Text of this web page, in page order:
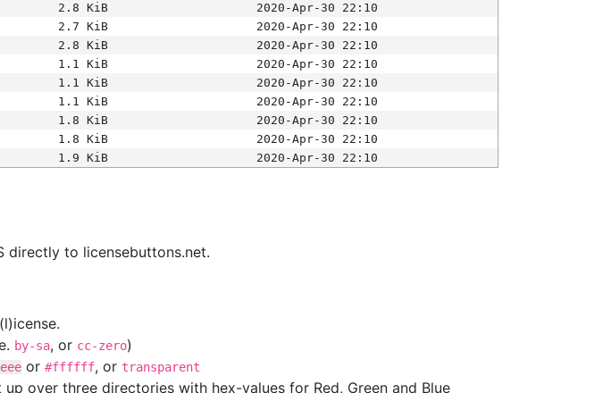
2.8 KiB
2020-Apr-30 22:10
2.7 KiB
2020-Apr-30 22:10
2.8 KiB
2020-Apr-30 22:10
1.1 KiB
2020-Apr-30 22:10
1.1 KiB
2020-Apr-30 22:10
1.1 KiB
2020-Apr-30 22:10
1.8 KiB
2020-Apr-30 22:10
1.8 KiB
2020-Apr-30 22:10
1.9 KiB 2020-Apr-30 22:10
directly to licensebuttons.net.
by-sa, or cc-zero)
or #ffffff, or transparent
over three directories with hex-values for Red, Green and Blue